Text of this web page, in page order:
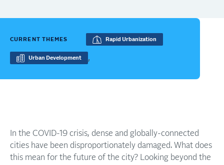
CURRENT THEMES Rapid Urbanization
Urban Development ,
In the COVID-19 crisis, dense and globally-connected
cities have been disproportionately damaged. What does
this mean for the future of the city? Looking beyond the